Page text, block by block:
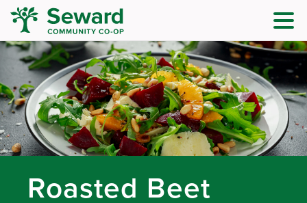
Roasted Beet